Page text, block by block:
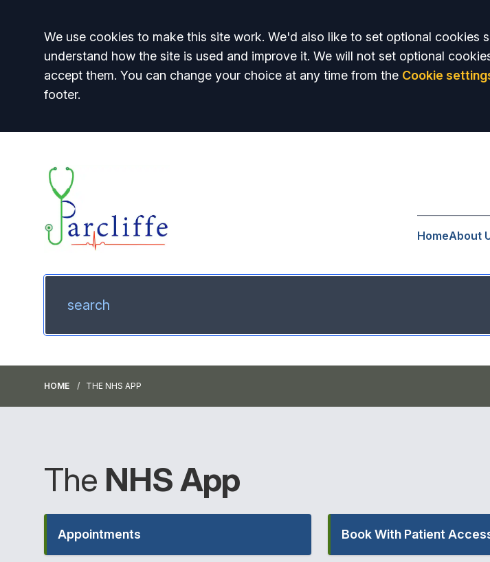
Accept all
We use cookies to make this site work. We'd also like to set optional cookies
understand how the site is used and improve it. We will not set optional
accept them. You can change your choice at any time from the Cookie
footer.
HomeAbout
HOME THE NHS APP
The NHSApp
Appointments Book With Patient